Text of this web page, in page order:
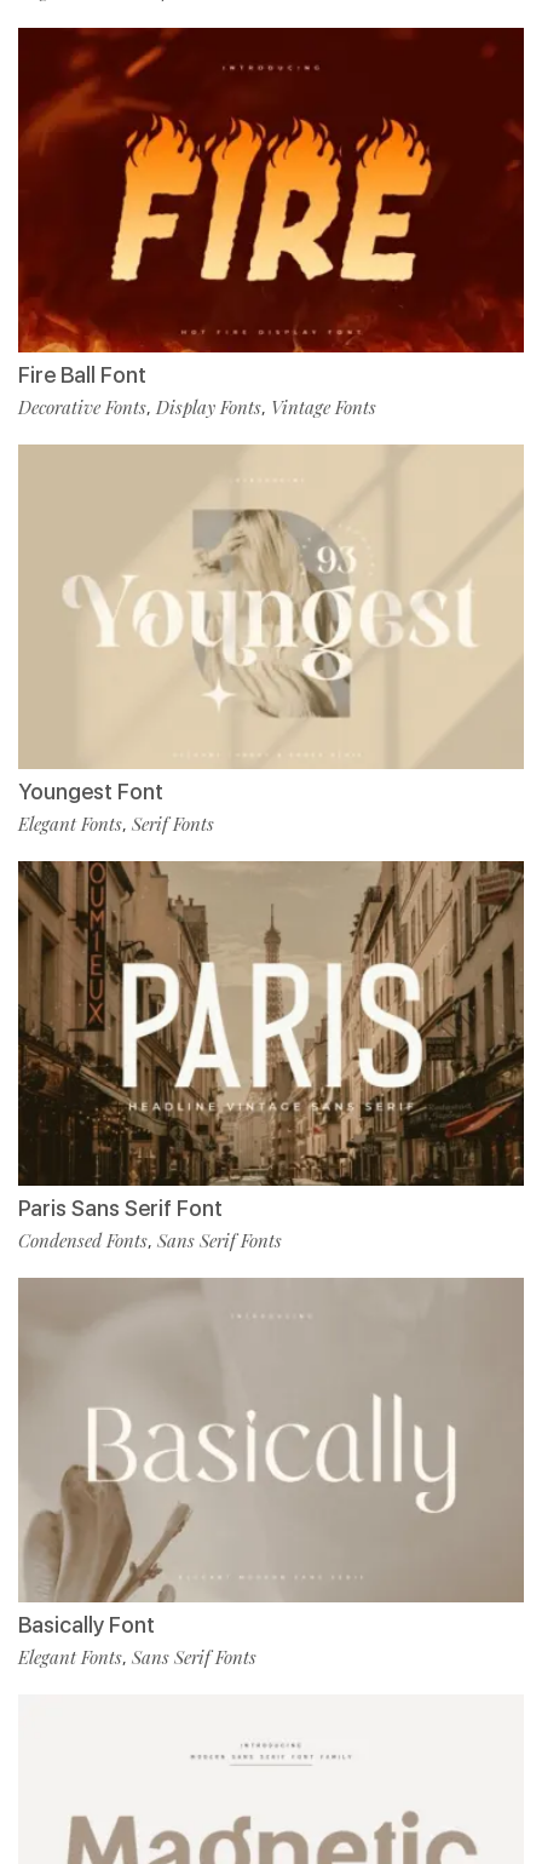
Fire Ball Font
Decorative Fonts, Display Fonts, Vintage Fonts
Youngest Font
Elegant Fonts, Serif Fonts
Paris Sans Serif Font
Condensed Fonts, Sans Serif Fonts
Basically Font
Elegant Fonts, Sans Serif Fonts